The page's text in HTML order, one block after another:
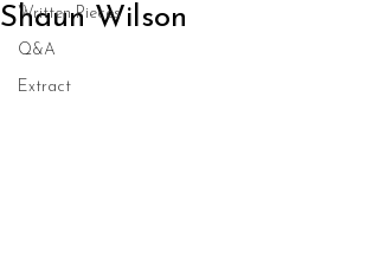
Written Pieces
Q&A
Extract
Shaun Wilson